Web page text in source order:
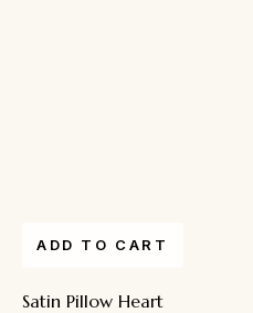
ADD TO CART
Satin Pillow Heart